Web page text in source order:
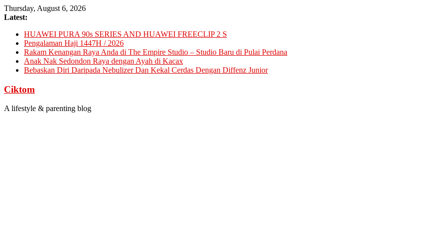
Skip
to
Thursday, August 6, 2026
Latest:
HUAWEI PURA 90s SERIES AND HUAWEI FREECLIP 2 S
Pengalaman Haji 1447H / 2026
Rakam Kenangan Raya Anda di The Empire Studio – Studio Baru di Pulai Perdana
Anak Nak Sedondon Raya dengan Ayah di Kacax
Bebaskan Diri Daripada Nebulizer Dan Kekal Cerdas Dengan Diffenz Junior
Ciktom
A lifestyle & parenting blog